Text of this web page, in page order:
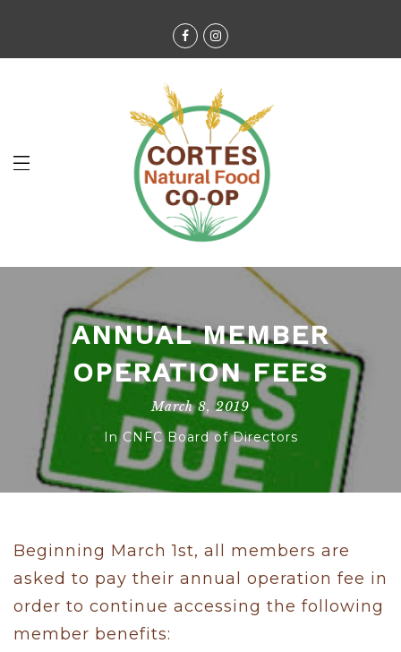
ANNUAL MEMBER
OPERATION FEES
March 8, 2019
InCNFC Board of Directors
Beginning March 1st, all members are
asked to pay their annual operation fee in
order to continue accessing the following
member benefits: